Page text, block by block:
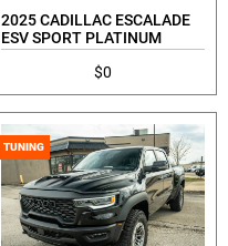
2025 CADILLAC ESCALADE
ESV SPORT PLATINUM
$0
TUNING